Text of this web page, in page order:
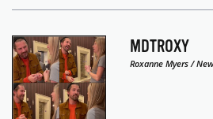
MDTROXY
Roxanne Myers /